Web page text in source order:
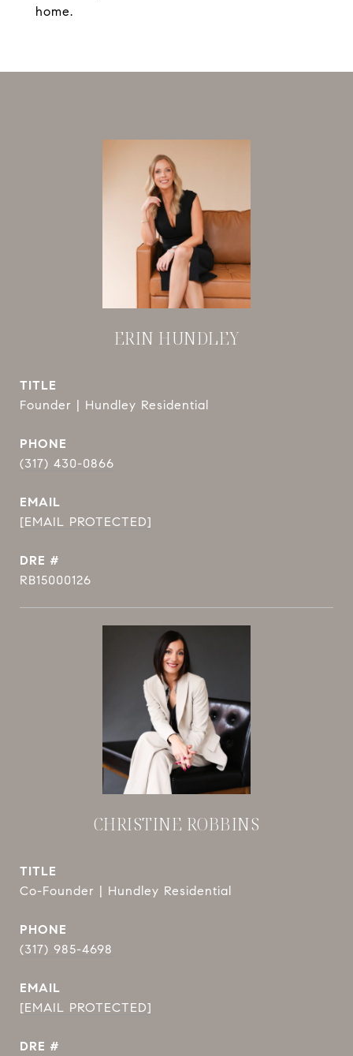
home.
ERIN HUNDLEY
TITLE
Founder | Hundley Residential
PHONE
(317) 430-0866
EMAIL
[EMAIL PROTECTED]
DRE #
RB15000126
CHRISTINE ROBBINS
TITLE
Co-Founder | Hundley Residential
PHONE
(317) 985-4698
EMAIL
[EMAIL PROTECTED]
DRE #